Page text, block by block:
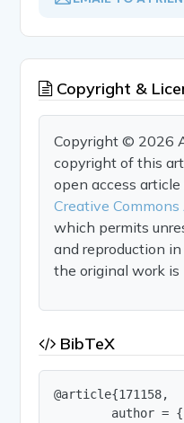
Copyright &
Copyright © 2026
copyright of this
open access
Creative
which permits
and reproduction
the original work is
BibTeX
@article{171158,
author =